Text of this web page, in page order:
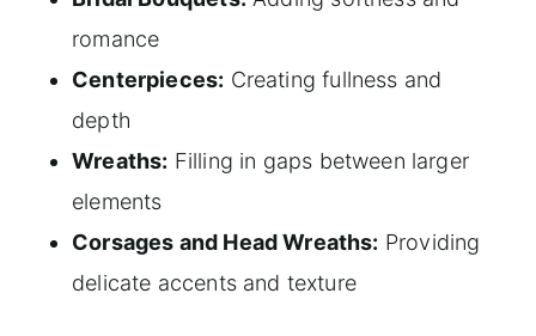
romance
Centerpieces: Creating fullness and
depth
Wreaths: Filling in gaps between larger
elements
Corsages and Head Wreaths: Providing
delicate accents and texture